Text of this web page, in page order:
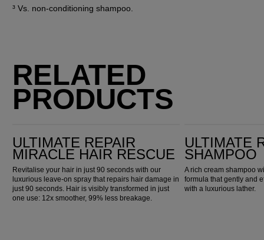
³ Vs. non-conditioning shampoo.
RELATED
PRODUCTS
ULTIMATE REPAIR
MIRACLE HAIR RESCUE
Revitalise your hair in just 90 seconds with our
luxurious leave-on spray that repairs hair damage in
just 90 seconds. Hair is visibly transformed in just
one use: 12x smoother, 99% less breakage.
ULTIMATE
SHAMPOO
A rich cream shampoo
formula that gently and
with a luxurious lather.